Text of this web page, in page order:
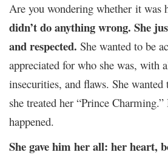
Are you wondering whether it was
didn’t do anything wrong. She
and respected. She wanted to be
appreciated for who she was, with
insecurities, and flaws. She wanted
she treated her “Prince
happened.
She gave him her all: her heart,